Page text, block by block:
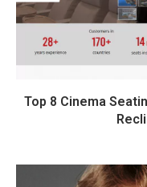
Top 8 Cinema